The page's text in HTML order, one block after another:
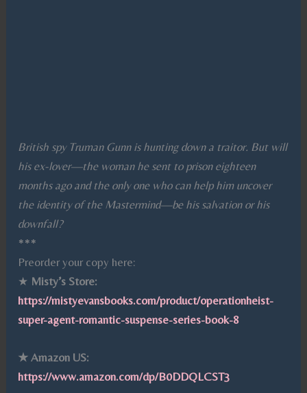
British spy Truman Gunn is hunting down a traitor. But will
his ex-lover—the woman he sent to prison eighteen
months ago and the only one who can help him uncover
the identity of the Mastermind—be his salvation or his
downfall?
***
Preorder your copy here:
★ Misty’s Store:
https://mistyevansbooks.com/product/operationheist-
super-agent-romantic-suspense-series-book-8
★ Amazon US:
https://www.amazon.com/dp/B0DDQLCST3